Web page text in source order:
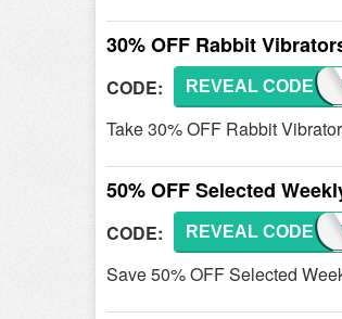
30% OFF Rabbit
CODE: REVEAL CODE
Take 30% OFF Rabbit
50% OFF Selected
CODE: REVEAL CODE
Save 50% OFF Selected